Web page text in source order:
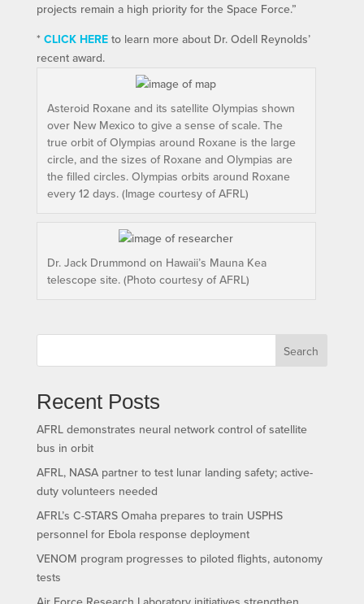
projects remain a high priority for the Space Force.”
* CLICK HEREto learn more about Dr. Odell Reynolds’
recent award.
Asteroid Roxane and its satellite Olympias shown
over New Mexico to give a sense of scale. The
true orbit of Olympias around Roxane is the large
circle, and the sizes of Roxane and Olympias are
the filled circles. Olympias orbits around Roxane
every 12 days. (Image courtesy of AFRL)
Dr. Jack Drummond on Hawaii’s Mauna Kea
telescope site. (Photo courtesy of AFRL)
Search
Recent Posts
AFRL demonstrates neural network control of satellite
bus in orbit
AFRL, NASA partner to test lunar landing safety; active-
duty volunteers needed
AFRL’s C-STARS Omaha prepares to train USPHS
personnel for Ebola response deployment
VENOM program progresses to piloted flights, autonomy
tests